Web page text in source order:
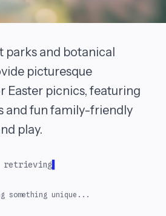
parks and botanical
picturesque
Easter picnics, featuring
and fun family-friendly
play.
retrieving
something unique...